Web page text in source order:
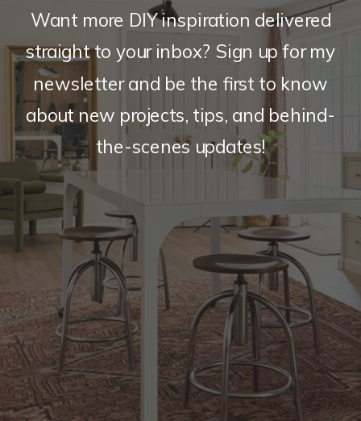
Want more DIY inspiration delivered
straight to your inbox? Sign up for my
newsletter and be the first to know
about new projects, tips, and behind-
the-scenes updates!